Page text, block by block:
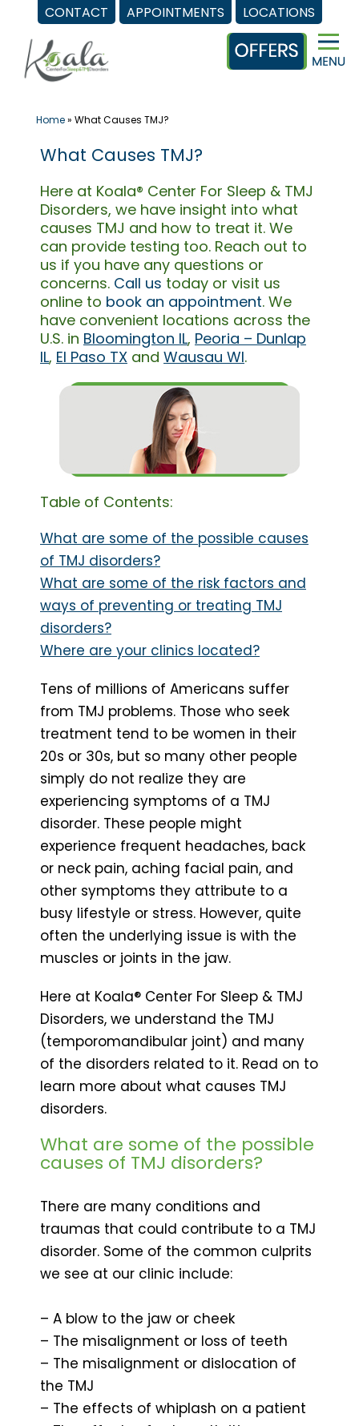
CONTACT APPOINTMENTS LOCATIONS
content
Home» What Causes TMJ?
What Causes TMJ?
Here at Koala® Center For Sleep & TMJ
Disorders, we have insight into what
causes TMJ and how to treat it. We
can provide testing too. Reach out to
us if you have any questions or
concerns. Call us today or visit us
online to book an appointment. We
have convenient locations across the
U.S. in Bloomington IL, Peoria – Dunlap
IL, El Paso TX and Wausau WI.
Table of Contents:
What are some of the possible causes
of TMJ disorders?
What are some of the risk factors and
ways of preventing or treating TMJ
disorders?
Where are your clinics located?
Tens of millions of Americans suffer
from TMJ problems. Those who seek
treatment tend to be women in their
20s or 30s, but so many other people
simply do not realize they are
experiencing symptoms of a TMJ
disorder. These people might
experience frequent headaches, back
or neck pain, aching facial pain, and
other symptoms they attribute to a
busy lifestyle or stress. However, quite
often the underlying issue is with the
muscles or joints in the jaw.
Here at Koala® Center For Sleep & TMJ
Disorders, we understand the TMJ
(temporomandibular joint) and many
of the disorders related to it. Read on to
learn more about what causes TMJ
disorders.
What are some of the possible
causes of TMJ disorders?
There are many conditions and
traumas that could contribute to a TMJ
disorder. Some of the common culprits
we see at our clinic include:
– A blow to the jaw or cheek
– The misalignment or loss of teeth
– The misalignment or dislocation of
the TMJ
– The effects of whiplash on a patient